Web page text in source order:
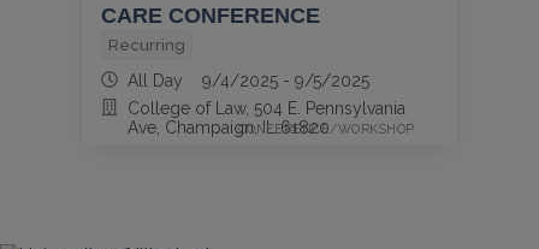
CARE CONFERENCE
Recurring
All Day 9/4/2025 - 9/5/2025
College of Law, 504 E. Pennsylvania
Ave, Champaign, IL 61820
CONFERENCE/WORKSHOP